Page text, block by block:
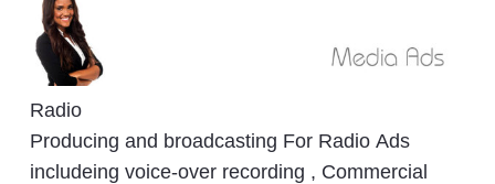
Radio
Producing and broadcasting For Radio Ads
includeing voice-over recording , Commercial